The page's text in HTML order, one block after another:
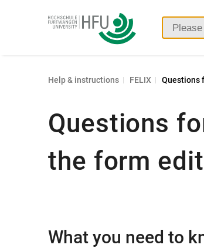
Furtwangen
Help & instructions FELIX Questions
Questions
the form
What you need to